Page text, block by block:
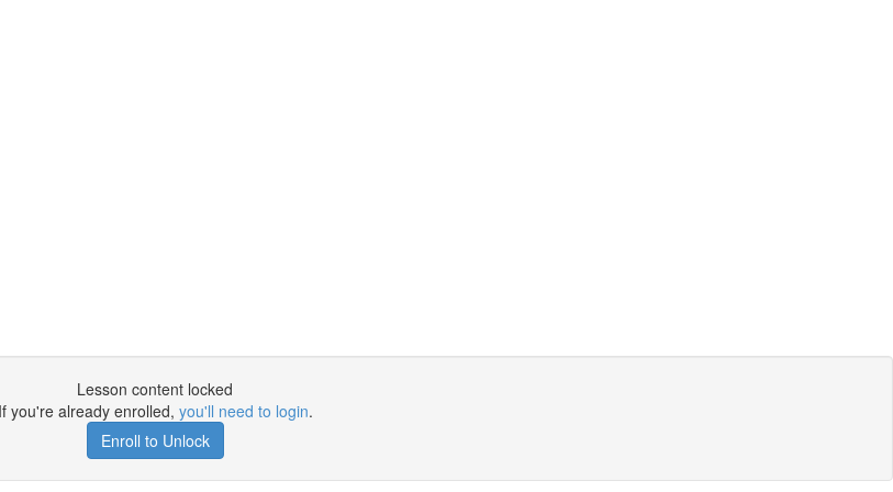
Lesson content locked
If you're already enrolled, you'll need to login.
Enroll to Unlock